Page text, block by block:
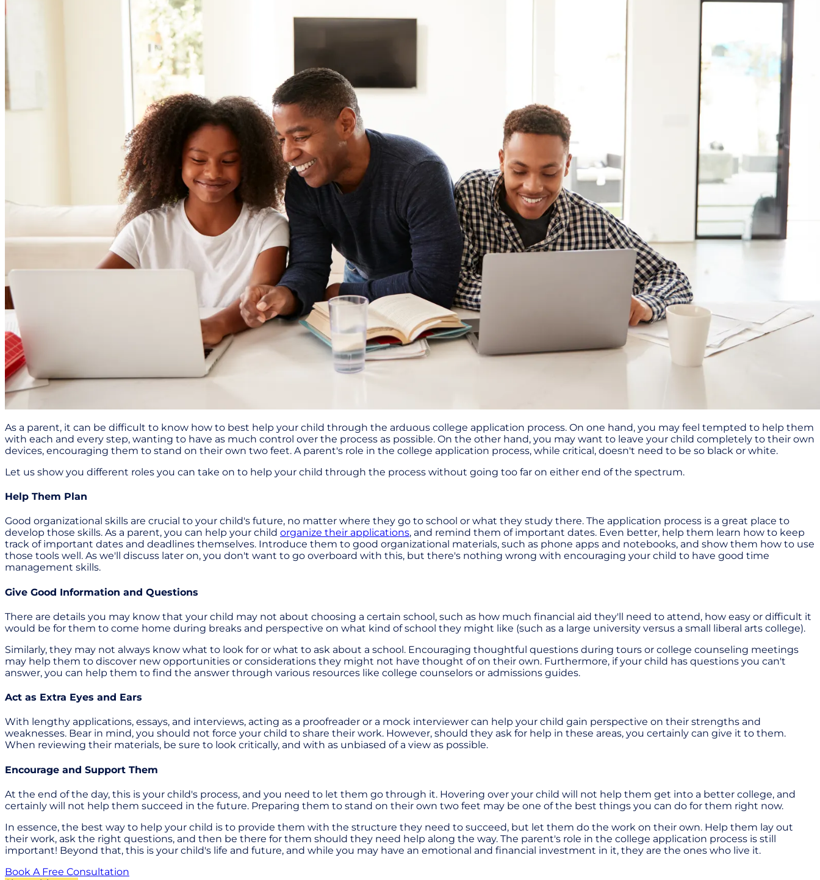
As a parent, it can be difficult to know how to best help your child through the arduous college application process. On one hand, you may feel tempted to help them
with each and every step, wanting to have as much control over the process as possible. On the other hand, you may want to leave your child completely to their own
devices, encouraging them to stand on their own two feet. A parent's role in the college application process, while critical, doesn't need to be so black or white.
Let us show you different roles you can take on to help your child through the process without going too far on either end of the spectrum.
Help Them Plan
Good organizational skills are crucial to your child's future, no matter where they go to school or what they study there. The application process is a great place to
develop those skills. As a parent, you can help your child organize their applications, and remind them of important dates. Even better, help them learn how to keep
track of important dates and deadlines themselves. Introduce them to good organizational materials, such as phone apps and notebooks, and show them how to use
those tools well. As we'll discuss later on, you don't want to go overboard with this, but there's nothing wrong with encouraging your child to have good time
management skills.
Give Good Information and Questions
There are details you may know that your child may not about choosing a certain school, such as how much financial aid they'll need to attend, how easy or difficult it
would be for them to come home during breaks and perspective on what kind of school they might like (such as a large university versus a small liberal arts college).
Similarly, they may not always know what to look for or what to ask about a school. Encouraging thoughtful questions during tours or college counseling meetings
may help them to discover new opportunities or considerations they might not have thought of on their own. Furthermore, if your child has questions you can't
answer, you can help them to find the answer through various resources like college counselors or admissions guides.
Act as Extra Eyes and Ears
With lengthy applications, essays, and interviews, acting as a proofreader or a mock interviewer can help your child gain perspective on their strengths and
weaknesses. Bear in mind, you should not force your child to share their work. However, should they ask for help in these areas, you certainly can give it to them.
When reviewing their materials, be sure to look critically, and with as unbiased of a view as possible.
Encourage and Support Them
At the end of the day, this is your child's process, and you need to let them go through it. Hovering over your child will not help them get into a better college, and
certainly will not help them succeed in the future. Preparing them to stand on their own two feet may be one of the best things you can do for them right now.
In essence, the best way to help your child is to provide them with the structure they need to succeed, but let them do the work on their own. Help them lay out
their work, ask the right questions, and then be there for them should they need help along the way. The parent's role in the college application process is still
important! Beyond that, this is your child's life and future, and while you may have an emotional and financial investment in it, they are the ones who live it.
Book A Free Consultation